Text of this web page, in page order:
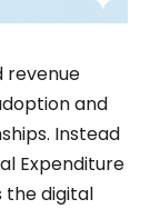
revenue
and
Instead
Expenditure
the digital